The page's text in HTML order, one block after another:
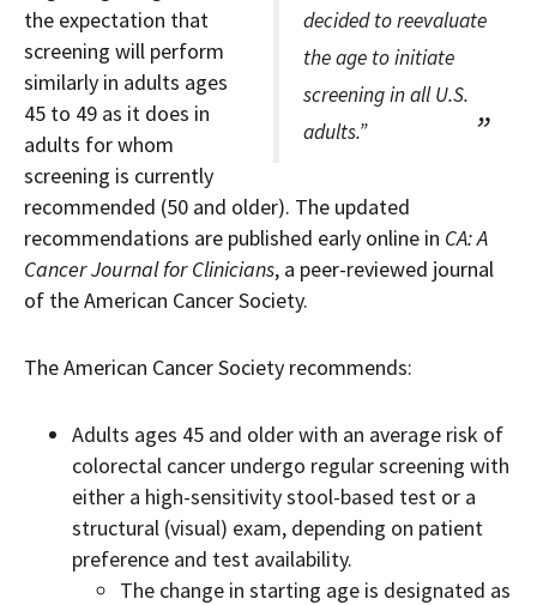
decided to reevaluate
the age to initiate
screening in all U.S.
adults.”
the expectation that
screening will perform
similarly in adults ages
45 to 49 as it does in
adults for whom
screening is currently
recommended (50 and older). The updated
recommendations are published early online in CA: A
Cancer Journal for Clinicians, a peer-reviewed journal
of the American Cancer Society.
The American Cancer Society recommends:
Adults ages 45 and older with an average risk of
colorectal cancer undergo regular screening with
either a high-sensitivity stool-based test or a
structural (visual) exam, depending on patient
preference and test availability.
The change in starting age is designated as